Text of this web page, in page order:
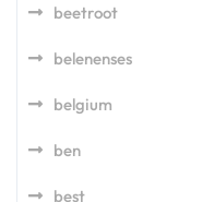
beetroot
belenenses
belgium
ben
best